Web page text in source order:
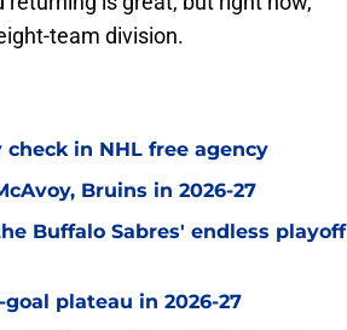
team division.
in NHL free agency
Bruins in 2026-27
Buffalo Sabres' endless playoff
plateau in 2026-27